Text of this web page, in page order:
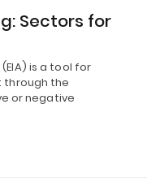
Sectors for
is a tool for
through the
or negative